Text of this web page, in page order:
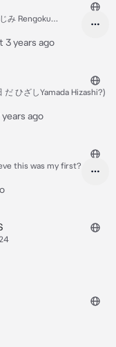
み Rengoku
3 years ago
ひざしYamada Hizashi?)
ago
this was my first?